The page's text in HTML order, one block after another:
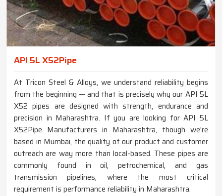
API 5L X52Pipe
At Tricon Steel & Alloys, we understand reliability begins
from the beginning — and that is precisely why our API 5L
X52 pipes are designed with strength, endurance and
precision in Maharashtra. If you are looking for API 5L
X52Pipe Manufacturers in Maharashtra, though we're
based in Mumbai, the quality of our product and customer
outreach are way more than local-based. These pipes are
commonly found in oil, petrochemical, and gas
transmission pipelines, where the most critical
requirement is performance reliability in Maharashtra.